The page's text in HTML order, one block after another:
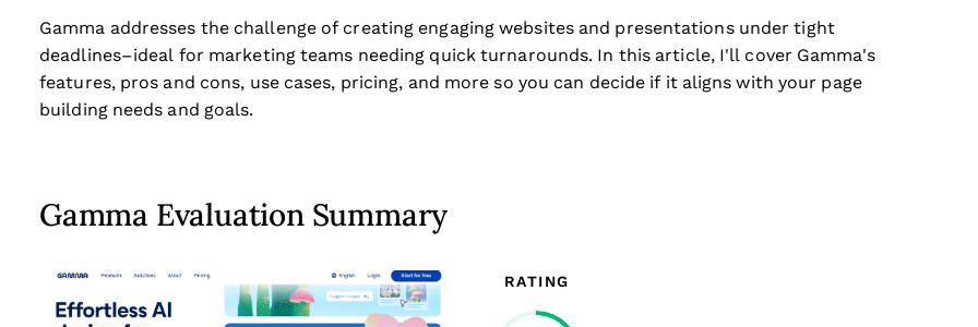
Gamma addresses the challenge of creating engaging websites and presentations under tight
deadlines–ideal for marketing teams needing quick turnarounds. In this article, I'll cover Gamma's
features, pros and cons, use cases, pricing, and more so you can decide if it aligns with your page
building needs and goals.
Gamma Evaluation Summary
RATING